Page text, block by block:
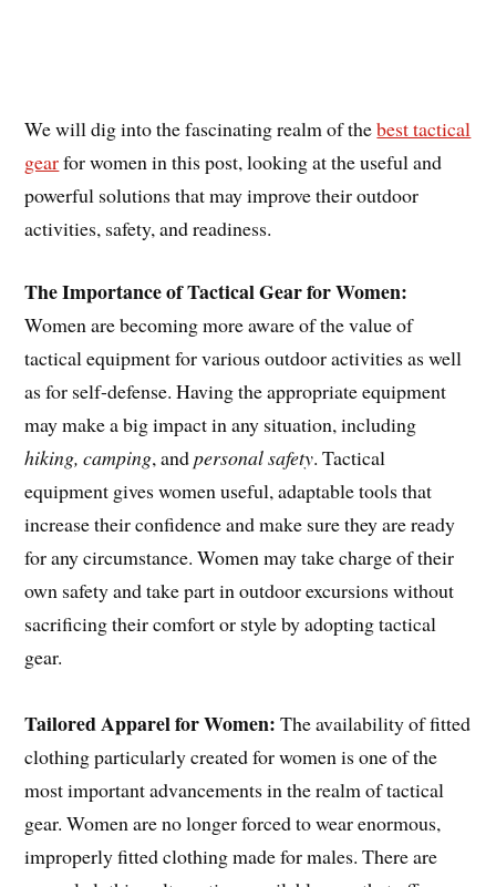
We will dig into the fascinating realm of thebest tactical
gearfor women in this post, looking at the useful and
powerful solutions that may improve their outdoor
activities, safety, and readiness.
The Importance of Tactical Gear for Women:
Women are becoming more aware of the value of
tactical equipment for various outdoor activities as well
as for self-defense. Having the appropriate equipment
may make a big impact in any situation, including
hiking, camping, andpersonal safety. Tactical
equipment gives women useful, adaptable tools that
increase their confidence and make sure they are ready
for any circumstance. Women may take charge of their
own safety and take part in outdoor excursions without
sacrificing their comfort or style by adopting tactical
gear.
Tailored Apparel for Women: The availability of fitted
clothing particularly created for women is one of the
most important advancements in the realm of tactical
gear. Women are no longer forced to wear enormous,
improperly fitted clothing made for males. There are